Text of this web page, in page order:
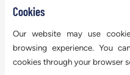
Cookies
Our website may use
browsing experience. You
cookies through your browser